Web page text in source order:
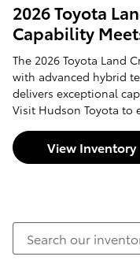
2026 Toyota
Capability
The 2026 Toyota Land
with advanced hybrid
delivers exceptional
Visit Hudson Toyota to
View Inventory